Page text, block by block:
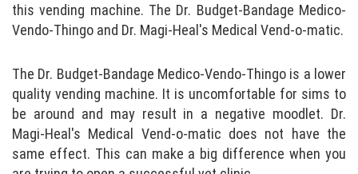
this vending machine. The Dr. Budget-Bandage Medico-
Vendo-Thingo and Dr. Magi-Heal's Medical Vend-o-matic.
The Dr. Budget-Bandage Medico-Vendo-Thingo is a lower
quality vending machine. It is uncomfortable for sims to
be around and may result in a negative moodlet. Dr.
Magi-Heal's Medical Vend-o-matic does not have the
same effect. This can make a big difference when you